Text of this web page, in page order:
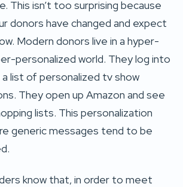
This isn’t too surprising because
donors have changed and expect
Modern donors live in a hyper-
personalized world. They log into
list of personalized tv show
They open up Amazon and see
lists. This personalization
generic messages tend to be
know that, in order to meet